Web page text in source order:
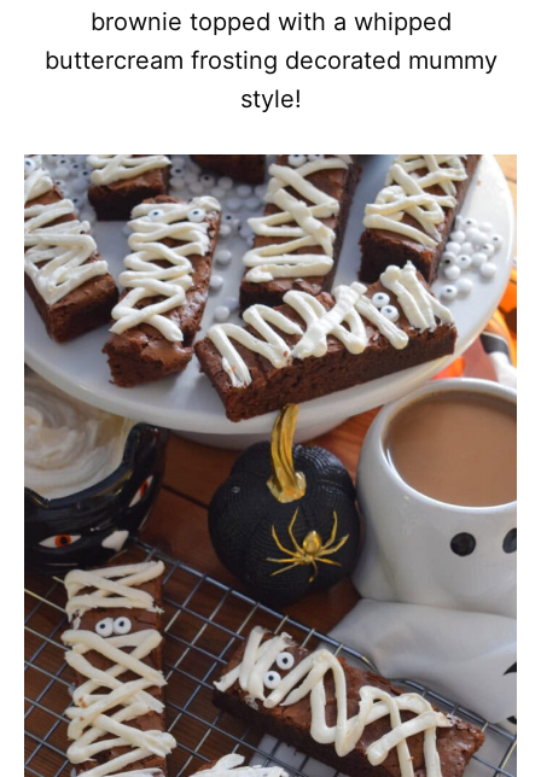
brownie topped with a whipped
buttercream frosting decorated mummy
style!